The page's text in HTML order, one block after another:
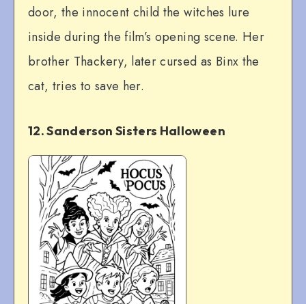
door, the innocent child the witches lure
inside during the film’s opening scene. Her
brother Thackery, later cursed as Binx the
cat, tries to save her.
12. Sanderson Sisters Halloween